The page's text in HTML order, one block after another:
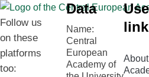
Follow us
on these
platforms
too:
Data
Name:
Central
European
Academy of